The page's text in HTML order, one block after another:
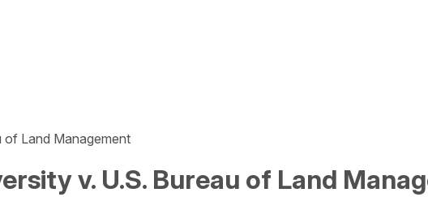
of Land Management
v. U.S. Bureau of Land